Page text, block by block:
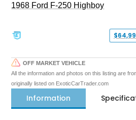
1968 Ford F-250 Highboy
OFF MARKET VEHICLE
All the information and photos on this listing are
originally listed on ExoticCarTrader.com
Information